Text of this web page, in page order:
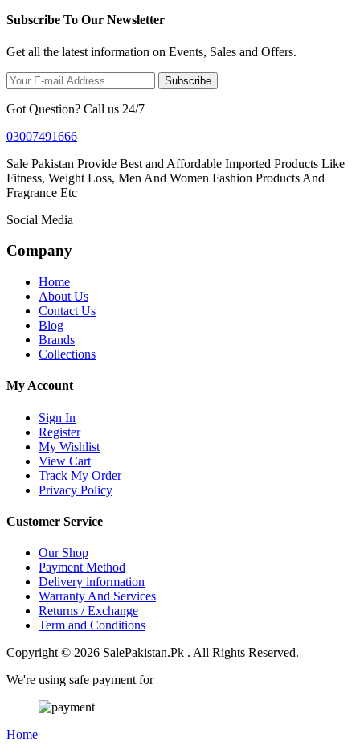
Subscribe To Our Newsletter
Get all the latest information on Events, Sales and Offers.
Subscribe
Got Question? Call us 24/7
03007491666
Sale Pakistan Provide Best and Affordable Imported Products Like
Fitness, Weight Loss, Men And Women Fashion Products And
Fragrance Etc
Social Media
Company
Home
About Us
Contact Us
Blog
Brands
Collections
My Account
Sign In
Register
My Wishlist
View Cart
Track My Order
Privacy Policy
Customer Service
Our Shop
Payment Method
Delivery information
Warranty And Services
Returns / Exchange
Term and Conditions
Copyright © 2026 SalePakistan.Pk . All Rights Reserved.
We're using safe payment for
Home